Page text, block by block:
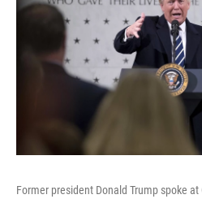
Former president Donald Trump spoke